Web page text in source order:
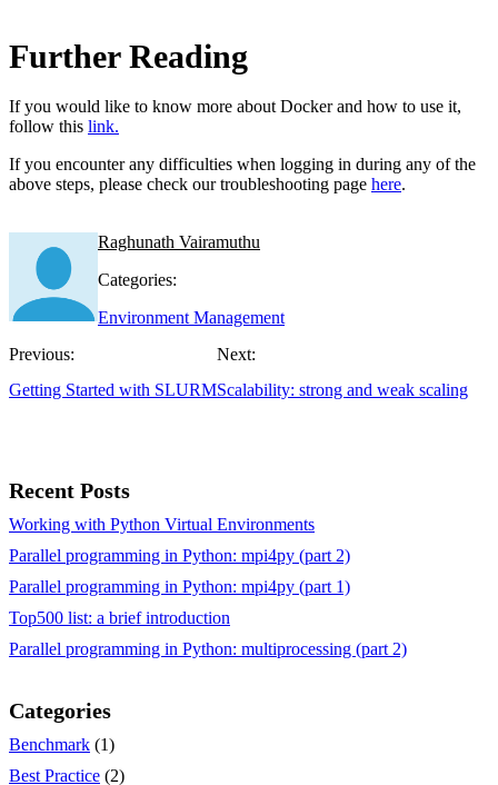
Further Reading
If you would like to know more about Docker and how to use it,
follow this link.
If you encounter any difficulties when logging in during any of the
above steps, please check our troubleshooting page here.
Raghunath Vairamuthu
Categories:
Environment Management
Previous:
Getting Started with SLURM
Next:
Scalability: strong and weak scaling
Recent Posts
Working with Python Virtual Environments
Parallel programming in Python: mpi4py (part 2)
Parallel programming in Python: mpi4py (part 1)
Top500 list: a brief introduction
Parallel programming in Python: multiprocessing (part 2)
Categories
Benchmark (1)
Best Practice (2)